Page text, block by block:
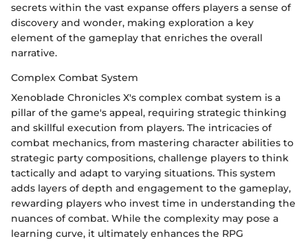
secrets within the vast expanse offers players a sense of
discovery and wonder, making exploration a key
element of the gameplay that enriches the overall
narrative.
Complex Combat System
Xenoblade Chronicles X's complex combat system is a
pillar of the game's appeal, requiring strategic thinking
and skillful execution from players. The intricacies of
combat mechanics, from mastering character abilities to
strategic party compositions, challenge players to think
tactically and adapt to varying situations. This system
adds layers of depth and engagement to the gameplay,
rewarding players who invest time in understanding the
nuances of combat. While the complexity may pose a
learning curve, it ultimately enhances the RPG